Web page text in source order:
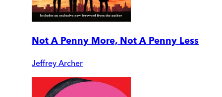
Not A Penny More, Not A Penny Less
Jeffrey Archer